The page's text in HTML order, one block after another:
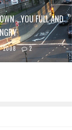
…YOU FULL AND
2008 2